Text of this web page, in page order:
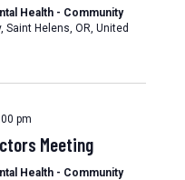
Health - Community
Saint Helens, OR, United
pm
Meeting
Health - Community